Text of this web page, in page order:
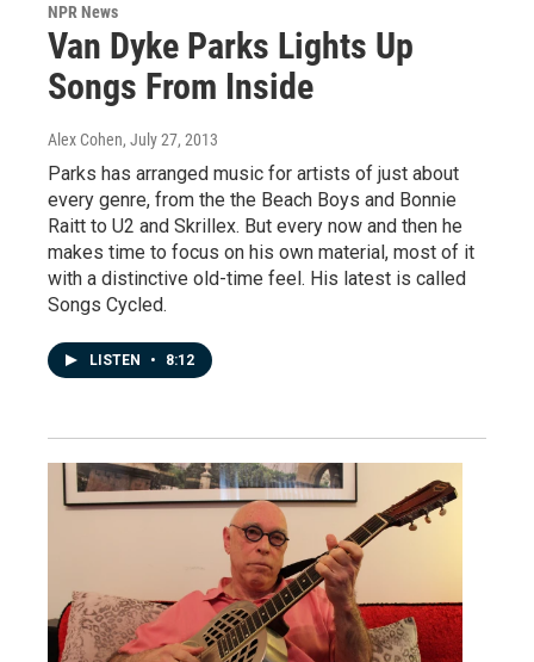
NPR News
Van Dyke Parks Lights Up
Songs From Inside
Alex Cohen, July 27, 2013
Parks has arranged music for artists of just about
every genre, from the the Beach Boys and Bonnie
Raitt to U2 and Skrillex. But every now and then he
makes time to focus on his own material, most of it
with a distinctive old-time feel. His latest is called
Songs Cycled.
LISTEN • 8:12